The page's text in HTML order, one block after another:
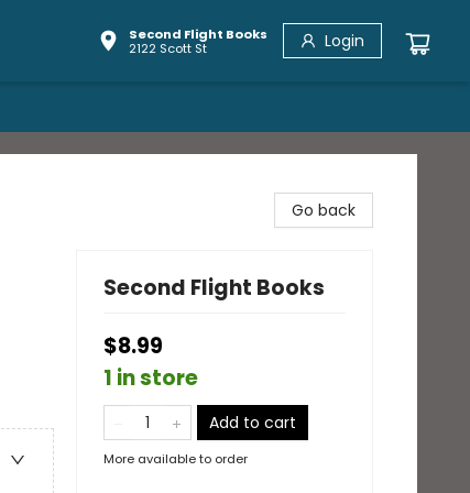
Second Flight Books
2122 Scott St
Login
Go back
Second Flight Books
$8.99
1 in store
Add to cart
More available to order